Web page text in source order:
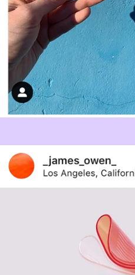
PENSON is certificated to
© 2026 PENSON.